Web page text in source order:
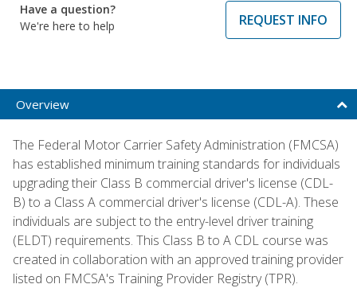
Have a question?
We're here to help
REQUEST INFO
Overview
The Federal Motor Carrier Safety Administration (FMCSA)
has established minimum training standards for individuals
upgrading their Class B commercial driver's license (CDL-
B) to a Class A commercial driver's license (CDL-A). These
individuals are subject to the entry-level driver training
(ELDT) requirements. This Class B to A CDL course was
created in collaboration with an approved training provider
listed on FMCSA's Training Provider Registry (TPR).